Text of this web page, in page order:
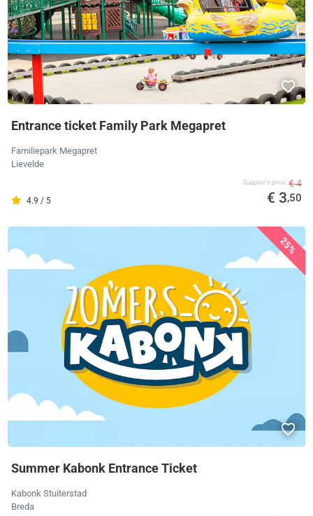
Entrance ticket Family Park Megapret
Familiepark Megapret
Lievelde
4.9 / 5
Supplier's price € 4
€ 3,50
25%
Summer Kabonk Entrance Ticket
Kabonk Stuiterstad
Breda